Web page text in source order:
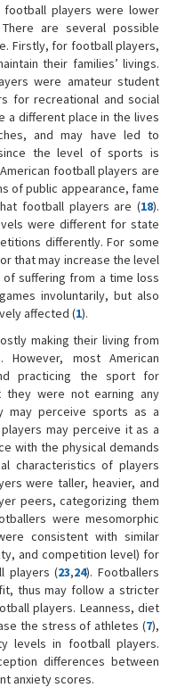
football players were lower
are several possible
Firstly, for football players,
their families’ livings.
were amateur student
for recreational and social
a different place in the lives
and may have led to
the level of sports is
football players are
of public appearance, fame
football players are (18).
were different for state
differently. For some
that may increase the level
suffering from a time loss
involuntarily, but also
affected (1).
making their living from
most American
practicing the sport for
they were not earning any
may perceive sports as a
may perceive it as a
with the physical demands
characteristics of players
were taller, heavier, and
peers, categorizing them
were mesomorphic
consistent with similar
and competition level) for
players (23,24). Footballers
thus may follow a stricter
players. Leanness, diet
the stress of athletes (7),
levels in football players.
differences between
anxiety scores.